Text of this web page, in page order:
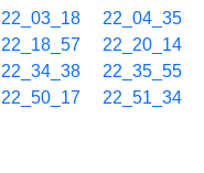
22_03_18 22_04_35
22_18_57 22_20_14
22_34_38 22_35_55
22_50_17 22_51_34